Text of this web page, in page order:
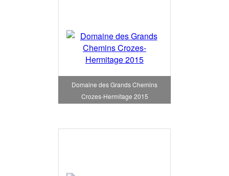
Domaine des Grands Chemins
Crozes-Hermitage 2015